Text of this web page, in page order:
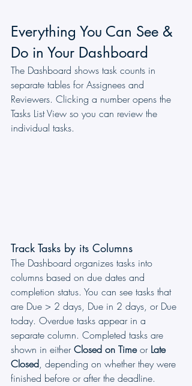
Everything You Can See &
Do in Your Dashboard
The Dashboard shows task counts in
separate tables for Assignees and
Reviewers. Clicking a number opens the
Tasks List View so you can review the
individual tasks.
Track Tasks by its Columns
The Dashboard organizes tasks into
columns based on due dates and
completion status. You can see tasks that
are Due > 2 days, Due in 2 days, or Due
today. Overdue tasks appear in a
separate column. Completed tasks are
shown in either Closed on Time or Late
Closed, depending on whether they were
finished before or after the deadline.